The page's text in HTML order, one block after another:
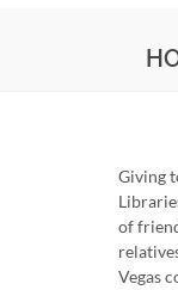
Giving
of
Vegas